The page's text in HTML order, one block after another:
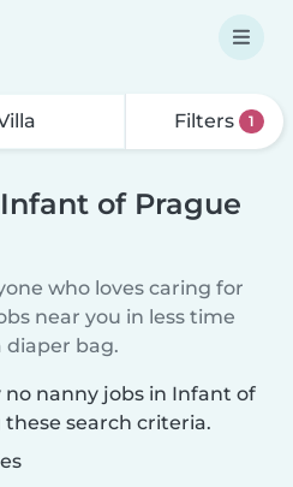
Filters 1
of Prague
who loves caring for
near you in less time
diaper bag.
nanny jobs in Infant of
search criteria.